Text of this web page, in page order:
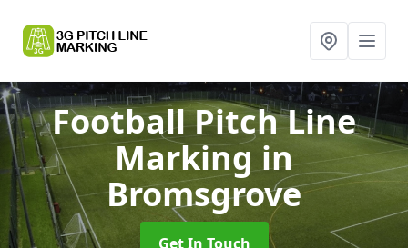
Football Pitch Line
Markingin
Bromsgrove
Get In Touch